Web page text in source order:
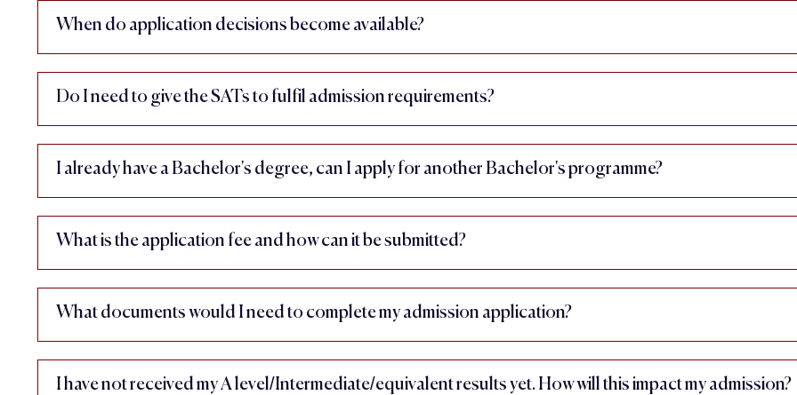
When do application decisions become available?
Do I need to give the SATs to fulfil admission requirements?
I already have a Bachelor's degree, can I apply for another Bachelor's programme?
What is the application fee and how can it be submitted?
What documents would I need to complete my admission application?
I have not received my A level/Intermediate/equivalent results yet. How will this impact my admission?